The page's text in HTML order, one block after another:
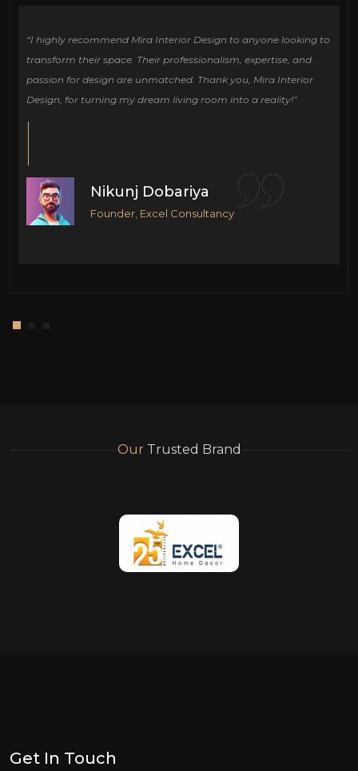
“I highly recommend Mira Interior Design to anyone looking to
transform their space. Their professionalism, expertise, and
passion for design are unmatched. Thank you, Mira Interior
Design, for turning my dream living room into a reality!”
Nikunj Dobariya
Founder, Excel Consultancy
Our Trusted Brand
Get In Touch